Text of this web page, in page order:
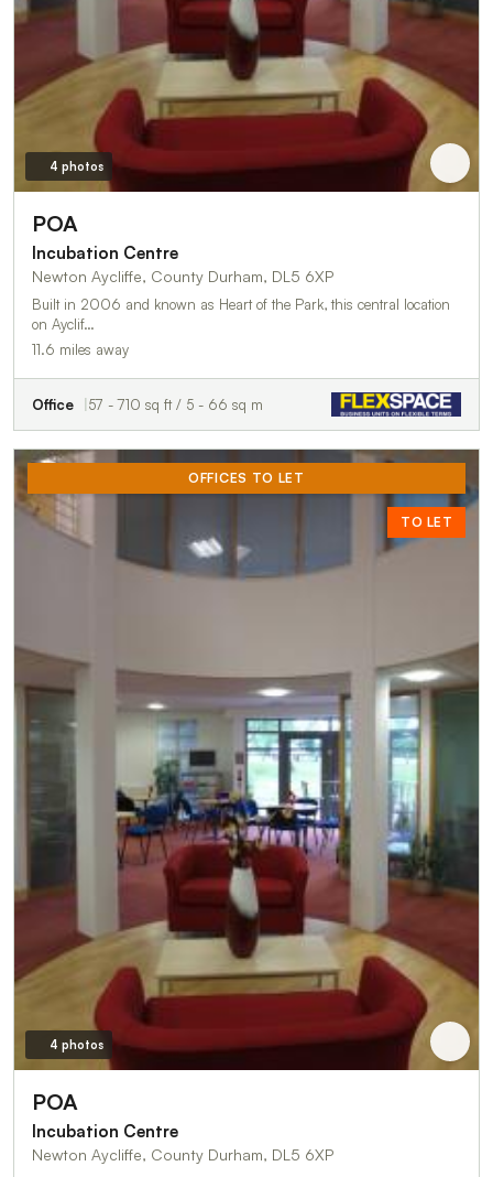
4 photos
POA
Incubation Centre
Newton Aycliffe, County Durham, DL5 6XP
Built in 2006 and known as Heart of the Park, this central location
on Ayclif…
11.6 miles away
Office 57 - 710 sq ft / 5 - 66 sq m
OFFICES TO LET
TO LET
4 photos
POA
Incubation Centre
Newton Aycliffe, County Durham, DL5 6XP